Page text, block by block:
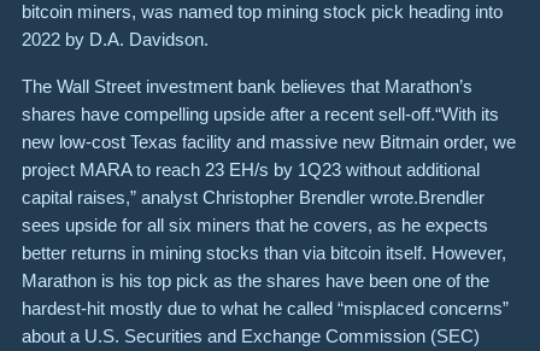
bitcoin miners, was named top mining stock pick heading into
2022 by D.A. Davidson.
The Wall Street investment bank believes that Marathon’s
shares have compelling upside after a recent sell-off.“With its
new low-cost Texas facility and massive new Bitmain order, we
project MARA to reach 23 EH/s by 1Q23 without additional
capital raises,” analyst Christopher Brendler wrote.Brendler
sees upside for all six miners that he covers, as he expects
better returns in mining stocks than via bitcoin itself. However,
Marathon is his top pick as the shares have been one of the
hardest-hit mostly due to what he called “misplaced concerns”
about a U.S. Securities and Exchange Commission (SEC)